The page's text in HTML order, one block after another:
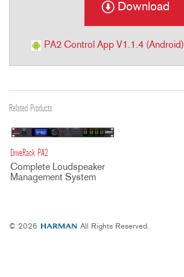
Download
PA2 Control App V1.1.4 (Android)
Related Products
DriveRack PA2
Complete Loudspeaker
Management System
© 2026 All Rights Reserved.